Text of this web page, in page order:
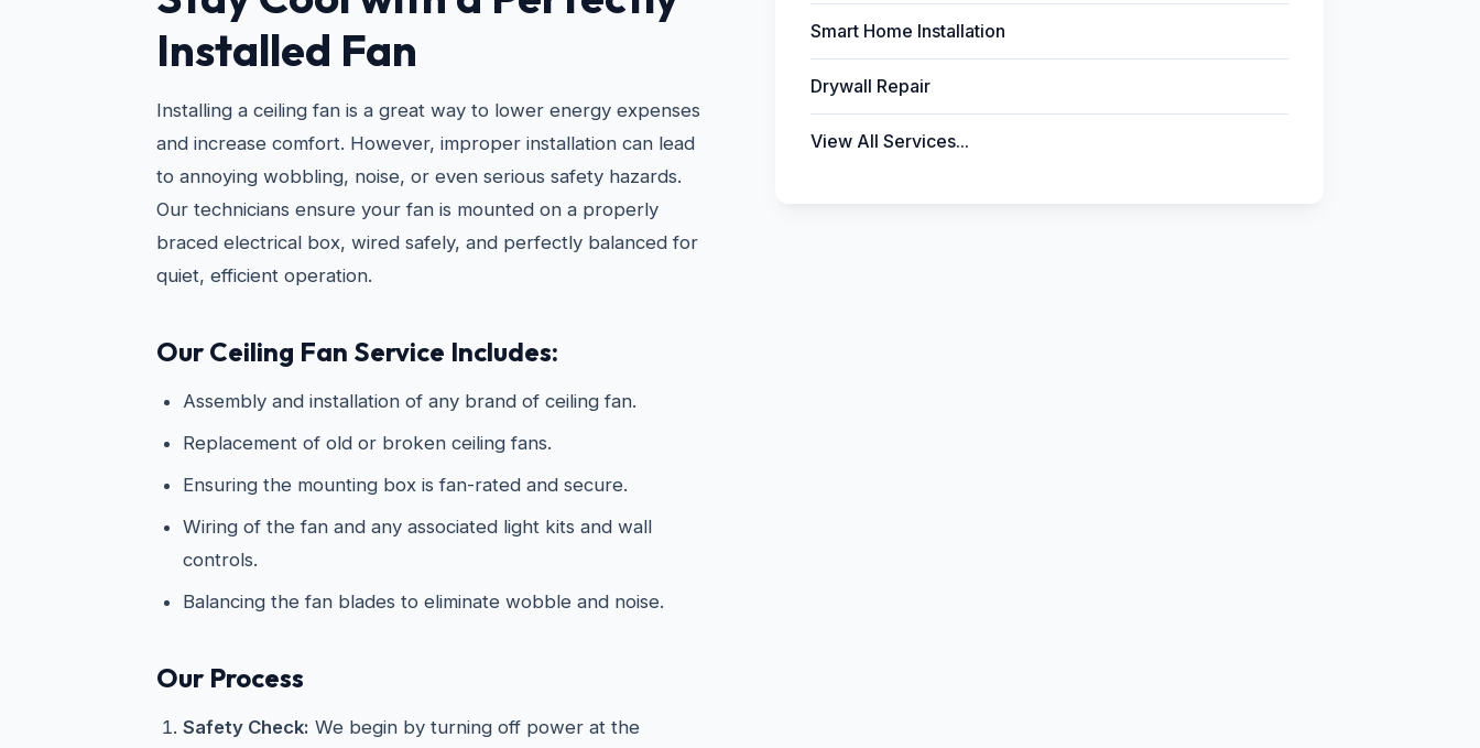
Installed Fan
Installing a ceiling fan is a great way to lower energy expenses
and increase comfort. However, improper installation can lead
to annoying wobbling, noise, or even serious safety hazards.
Our technicians ensure your fan is mounted on a properly
braced electrical box, wired safely, and perfectly balanced for
quiet, efficient operation.
Our Ceiling Fan Service Includes:
Assembly and installation of any brand of ceiling fan.
Replacement of old or broken ceiling fans.
Ensuring the mounting box is fan-rated and secure.
Wiring of the fan and any associated light kits and wall
controls.
Balancing the fan blades to eliminate wobble and noise.
Our Process
Safety Check: We begin by turning off power at the
Smart Home Installation
Drywall Repair
View All Services...